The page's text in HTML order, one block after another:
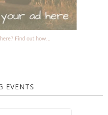
Find out how...
EVENTS